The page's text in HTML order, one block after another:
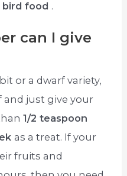
bird food .
can I give
or a dwarf variety,
just give your
1/2 teaspoon
as a treat. If your
fruits and